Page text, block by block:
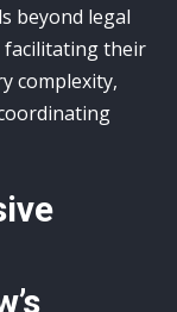
beyond legal
facilitating their
complexity,